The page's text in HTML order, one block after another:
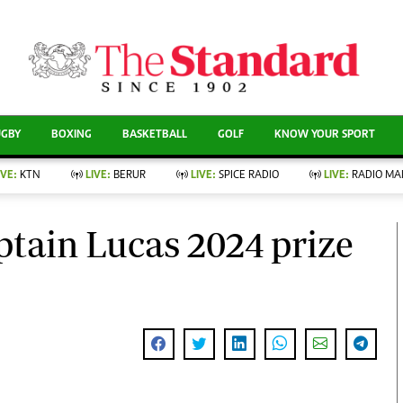
AFFAIRS
Evewoman
Living
Food
Fashion & Beauty
Relationships
Readers Lounge
Farm Kenya
Showbiz
Arts & Culture
Lifestyle
Events
Sports
Golf
Tennis
BOXING BASKETBALL GOLF KNOW YOUR SPORT
KTN LIVE: BERUR LIVE: SPICE RADIO LIVE: RADIO
Lucas 2024 prize